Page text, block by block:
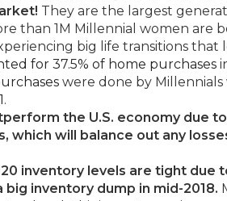
They are the largest
than 1M Millennial women are
big life transitions that
for 37.5% of home purchases
were done by Millennials
.
the U.S. economy due
will balance out any
inventory levels are tight due
inventory dump in mid-2018.